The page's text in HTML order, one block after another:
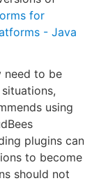
for
- Java
need to be
using
plugins can
to become
should not